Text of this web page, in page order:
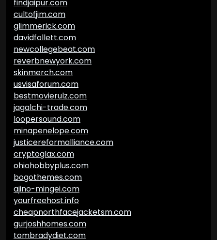
findjaipur.com
cultofjim.com
glimmerick.com
davidfollett.com
newcollegebeat.com
reverbnewyork.com
skinmerch.com
usvisaforum.com
bestmovierulz.com
jagalchi-trade.com
loopersound.com
minapenelope.com
justicereformalliance.com
cryptoglax.com
ohiohobbyplus.com
bogothemes.com
ajino-mingei.com
yourfreehost.info
cheapnorthfacejacketsm.com
gurjoshhomes.com
tombradydiet.com